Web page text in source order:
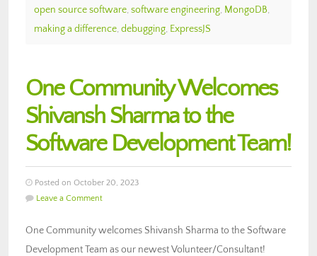
open source software, software engineering, MongoDB,
making a difference, debugging, ExpressJS
One Community Welcomes
Shivansh Sharma to the
Software Development Team!
Posted on October 20, 2023
Leave a Comment
One Community welcomes Shivansh Sharma to the Software
Development Team as our newest Volunteer/Consultant!